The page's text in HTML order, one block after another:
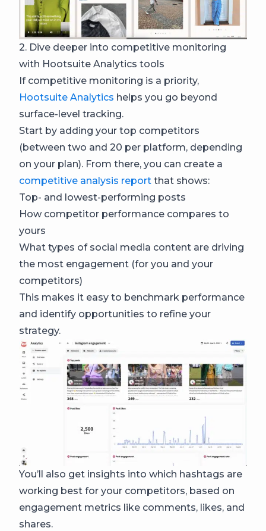
2. Dive deeper into competitive monitoring
with Hootsuite Analytics tools
If competitive monitoring is a priority,
Hootsuite Analytics helps you go beyond
surface-level tracking.
Start by adding your top competitors
(between two and 20 per platform, depending
on your plan). From there, you can create a
competitive analysis report that shows:
Top- and lowest-performing posts
How competitor performance compares to
yours
What types of social media content are driving
the most engagement (for you and your
competitors)
This makes it easy to benchmark performance
and identify opportunities to refine your
strategy.
You’ll also get insights into which hashtags are
working best for your competitors, based on
engagement metrics like comments, likes, and
shares.